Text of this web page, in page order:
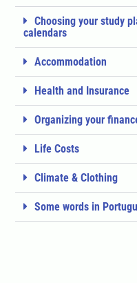
Choosing your study
calendars
Accommodation
Health and Insurance
Organizing your
Life Costs
Climate & Clothing
Some words in